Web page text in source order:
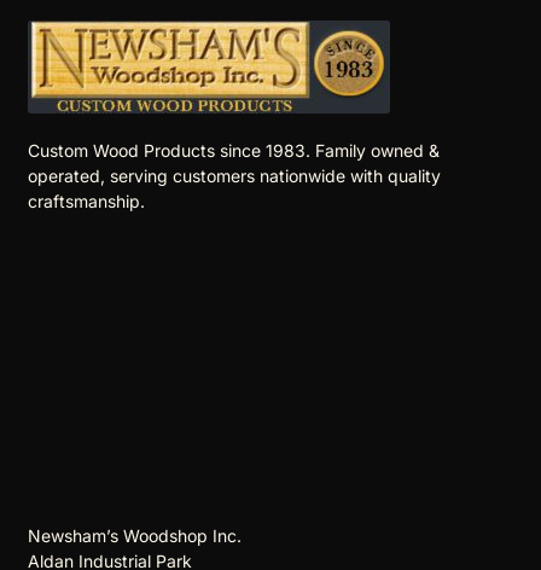
Custom Wood Products since 1983. Family owned &
operated, serving customers nationwide with quality
craftsmanship.
Newsham’s Woodshop Inc.
Aldan Industrial Park